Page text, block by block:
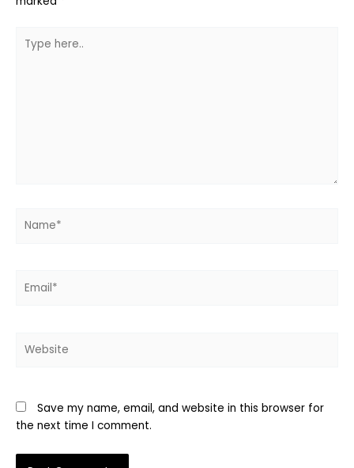
here..
Save my name, email, and website in this browser for
the next time I comment.